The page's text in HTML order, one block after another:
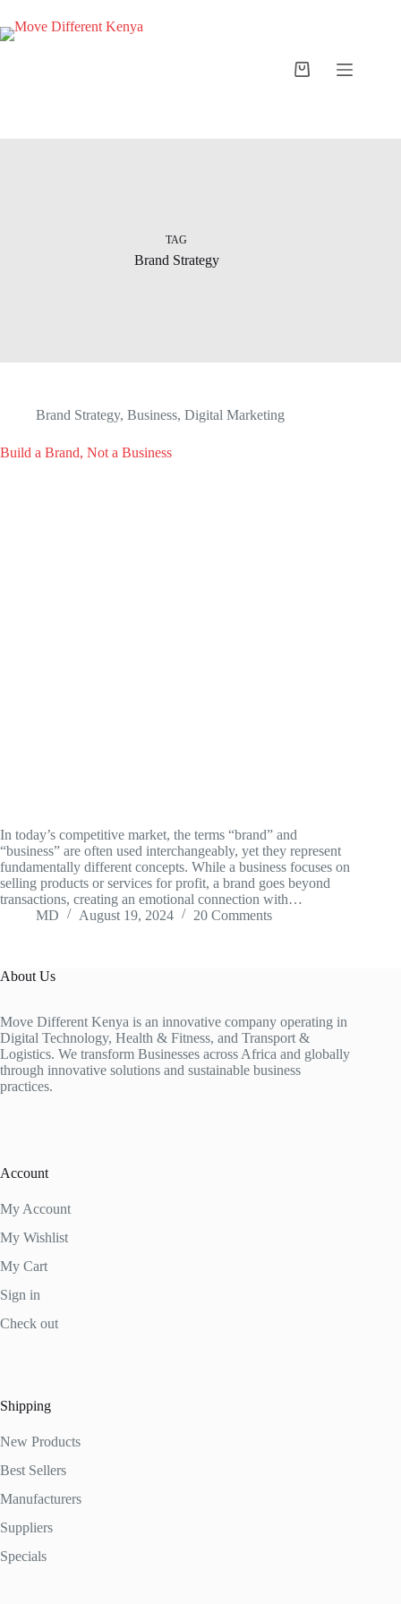
TAG
Brand Strategy
Brand Strategy, Business, Digital Marketing
Build a Brand, Not a Business
In today’s competitive market, the terms “brand” and
“business” are often used interchangeably, yet they represent
fundamentally different concepts. While a business focuses on
selling products or services for profit, a brand goes beyond
transactions, creating an emotional connection with…
MD
August 19, 2024 20 Comments
About Us
Move Different Kenya is an innovative company operating in
Digital Technology, Health & Fitness, and Transport &
Logistics. We transform Businesses across Africa and globally
through innovative solutions and sustainable business
practices.
Account
My Account
My Wishlist
My Cart
Sign in
Check out
Shipping
New Products
Best Sellers
Manufacturers
Suppliers
Specials